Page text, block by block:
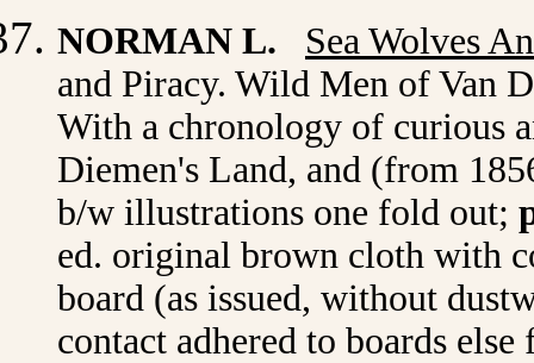
NORMAN L.
Sea Wolves
and Piracy. Wild Men of Van
With a chronology of curious
Diemen's Land, and (from
b/w illustrations one fold out;
ed. original brown cloth with
board (as issued, without
contact adhered to boards